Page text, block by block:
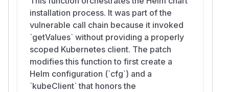
installation process. It was part of the
vulnerable call chain because it invoked
`getValues` without providing a properly
scoped Kubernetes client. The patch
modifies this function to first create a
Helm configuration (`cfg`) and a
`kubeClient` that honors the